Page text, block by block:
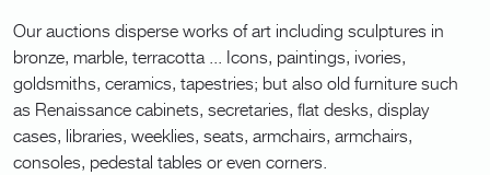
Our auctions disperse works of art including sculptures in
bronze, marble, terracotta ... Icons, paintings, ivories,
goldsmiths, ceramics, tapestries; but also old furniture such
as Renaissance cabinets, secretaries, flat desks, display
cases, libraries, weeklies, seats, armchairs, armchairs,
consoles, pedestal tables or even corners.